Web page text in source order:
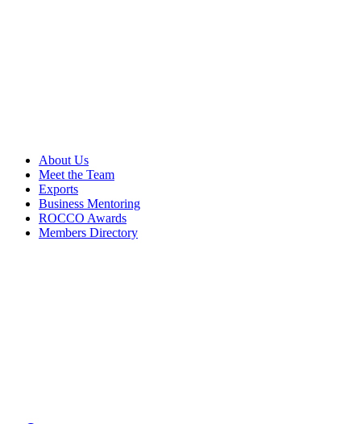
About Us
Meet the Team
Exports
Business Mentoring
ROCCO Awards
Members Directory